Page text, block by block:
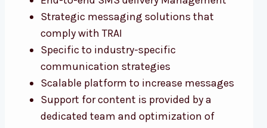
Strategic messaging solutions that
comply with TRAI
Specific to industry-specific
communication strategies
Scalable platform to increase messages
Support for content is provided by a
dedicated team and optimization of